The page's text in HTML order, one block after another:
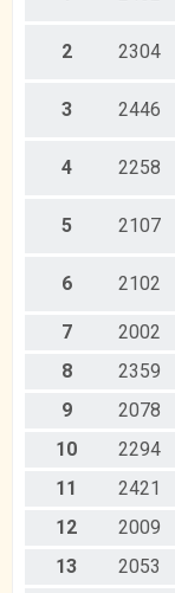
2 2304
3 2446
4 2258
5 2107
6 2102
7 2002
8
2359
9
2078
10
2294
11
2421
12
2009
13
2053